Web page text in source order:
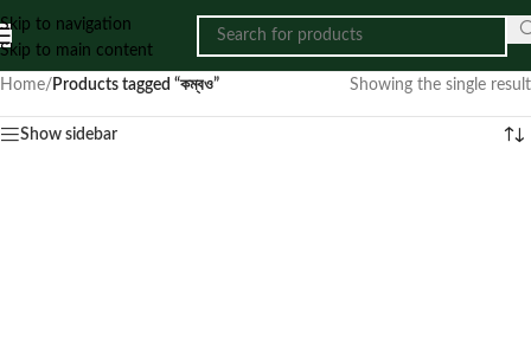
Skip to navigation
Skip to main content
Home/ Products tagged “কম্বও” Showing the single result
Show sidebar